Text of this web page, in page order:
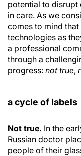
potential to disrupt
in care. As we
comes to mind
technologies as
a professional
through a
progress: not true,
a cycle of labels
Not true. In the
Russian doctor
people of their